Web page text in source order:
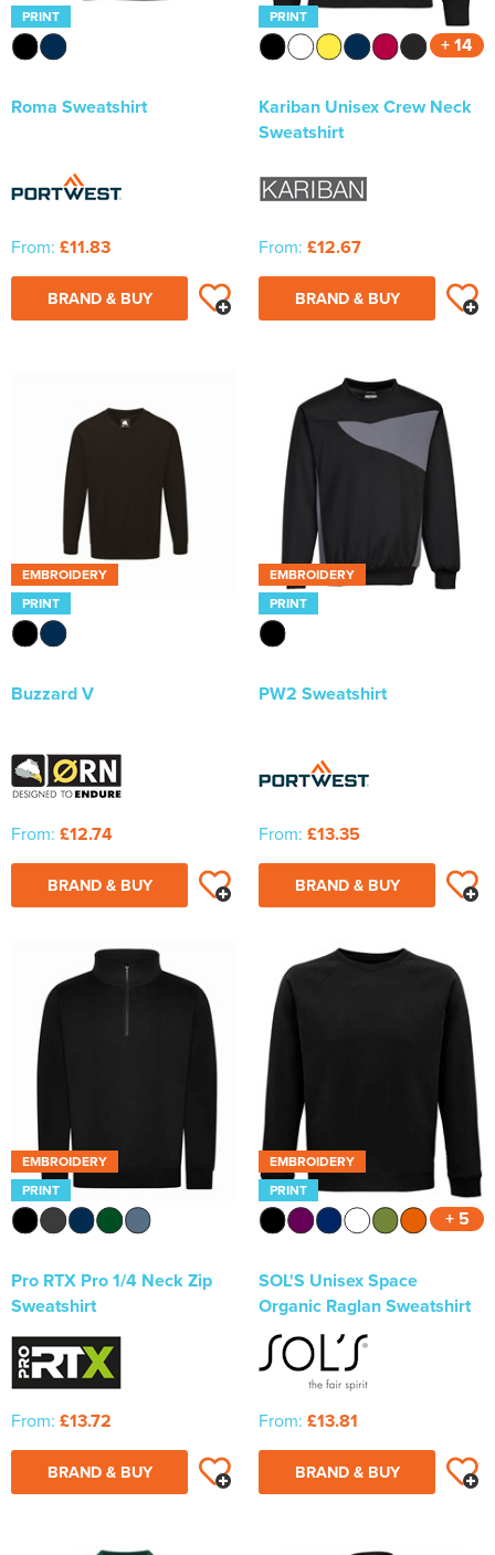
PRINT
Roma Sweatshirt
From: £11.83
BRAND & BUY
PRINT
+ 14
Kariban Unisex Crew Neck
Sweatshirt
From: £12.67
BRAND & BUY
EMBROIDERY
PRINT
Buzzard V
From: £12.74
BRAND & BUY
EMBROIDERY
PRINT
PW2 Sweatshirt
From: £13.35
BRAND & BUY
EMBROIDERY
PRINT
Pro RTX Pro 1/4 Neck Zip
Sweatshirt
From: £13.72
BRAND & BUY
EMBROIDERY
PRINT
+ 5
SOL'S Unisex Space
Organic Raglan Sweatshirt
From: £13.81
BRAND & BUY